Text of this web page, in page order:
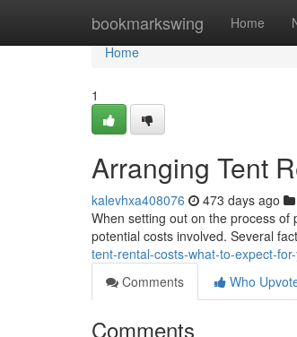
bookmarkswing Home
Home
Home
1
Arranging Tent
kalevhxa408076 473 days ago
When setting out on the process
potential costs involved. Several
tent-rental-costs-what-to-expect-
Comments
Who
Comments